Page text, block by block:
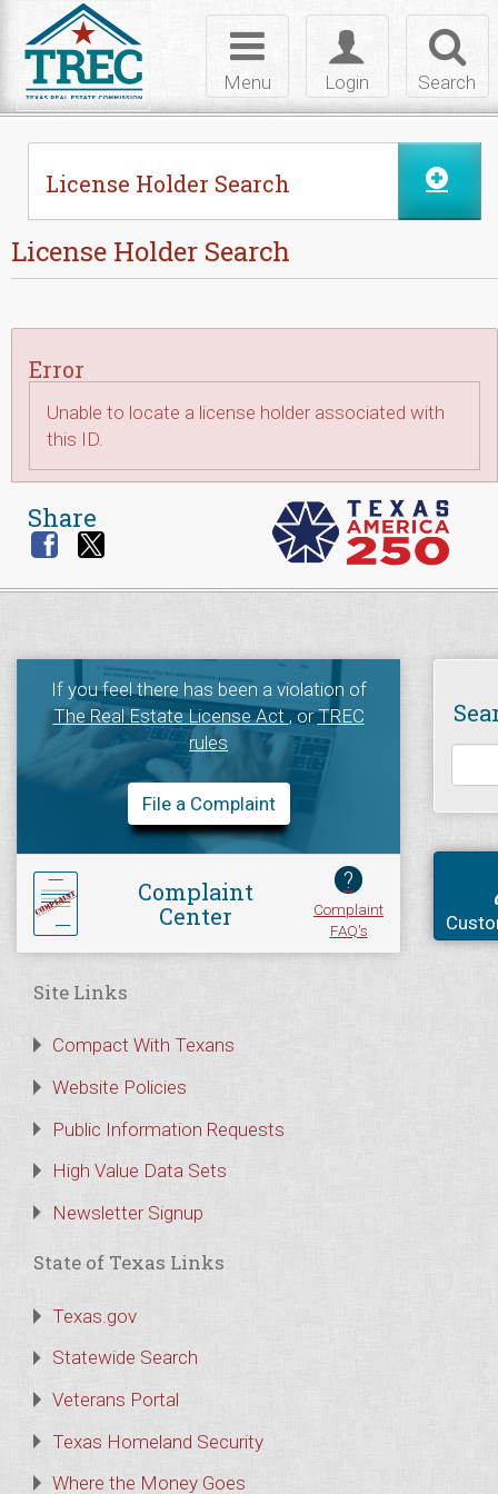
Search
Toggle
login
Login
Toggle
navigation
Menu
License Holder Search
License Holder Search
Error
Unable to locate a license holder associated with
this ID.
Share
If you feel there has been a violation of
The Real Estate License Act, orTREC
rules
File a Complaint
Complaint
Center
?
Complaint
FAQ's
Site Links
Compact With Texans
Website Policies
Public Information Requests
High Value Data Sets
Newsletter Signup
State of Texas Links
Texas.gov
Statewide Search
Veterans Portal
Texas Homeland Security
Where the Money Goes